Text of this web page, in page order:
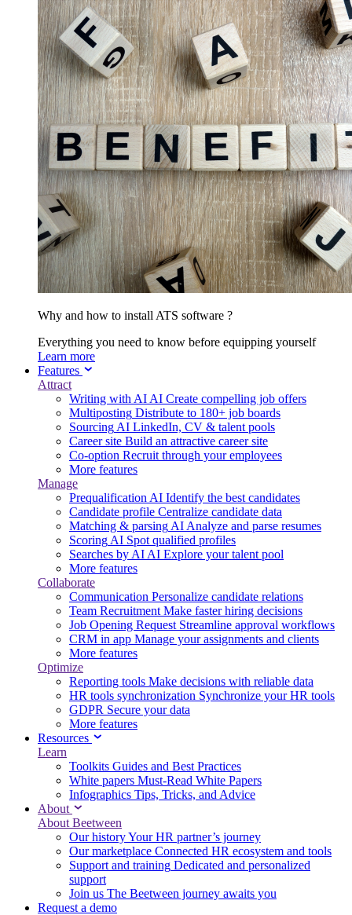
Why and how to install ATS software ?
Everything you need to know before equipping yourself
Learn more
Features
Attract
Writing with AI AI Create compelling job offers
Multiposting Distribute to 180+ job boards
Sourcing AI LinkedIn, CV & talent pools
Career site Build an attractive career site
Co-option Recruit through your employees
More features
Manage
Prequalification AI Identify the best candidates
Candidate profile Centralize candidate data
Matching & parsing AI Analyze and parse resumes
Scoring AI Spot qualified profiles
Searches by AI AI Explore your talent pool
More features
Collaborate
Communication Personalize candidate relations
Team Recruitment Make faster hiring decisions
Job Opening Request Streamline approval workflows
CRM in app Manage your assignments and clients
More features
Optimize
Reporting tools Make decisions with reliable data
HR tools synchronization Synchronize your HR tools
GDPR Secure your data
More features
Resources
Learn
Toolkits Guides and Best Practices
White papers Must-Read White Papers
Infographics Tips, Tricks, and Advice
About
About Beetween
Our historyYour HR partner’s journey
Our marketplace Connected HR ecosystem and tools
Support and training Dedicated and personalized
support
Join us The Beetween journey awaits you
Request a demo